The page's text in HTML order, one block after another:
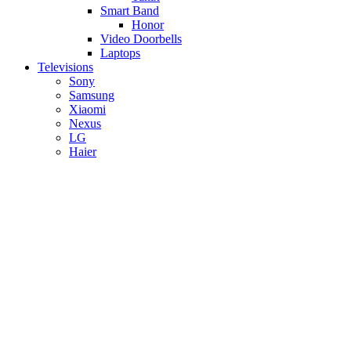
Smart Band
Honor
Video Doorbells
Laptops
Televisions
Sony
Samsung
Xiaomi
Nexus
LG
Haier